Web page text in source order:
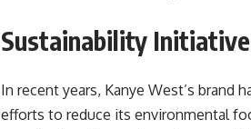
Sustainability
In recent years, Kanye West’s brand
efforts to reduce its environmental